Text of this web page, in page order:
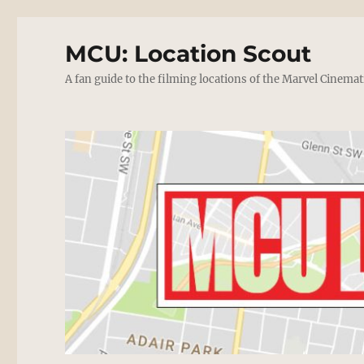
MCU: Location Scout
A fan guide to the filming locations of the Marvel